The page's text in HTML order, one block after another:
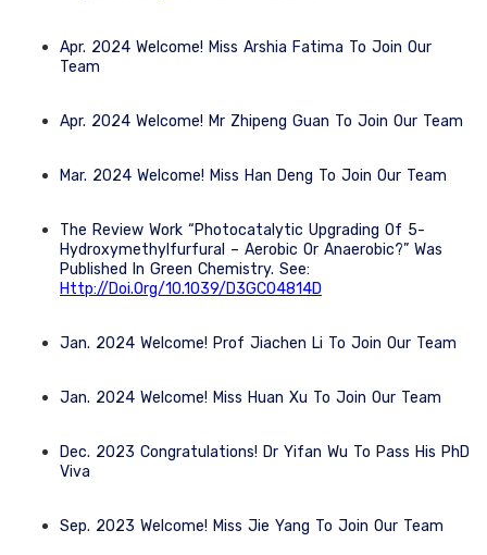
Apr. 2024 Welcome! Miss Arshia Fatima To Join Our
Team
Apr. 2024 Welcome! Mr Zhipeng Guan To Join Our Team
Mar. 2024 Welcome! Miss Han Deng To Join Our Team
The Review Work “Photocatalytic Upgrading Of 5-
Hydroxymethylfurfural – Aerobic Or Anaerobic?” Was
Published In Green Chemistry. See:
Http://doi.org/10.1039/D3GC04814D
Jan. 2024 Welcome! Prof Jiachen Li To Join Our Team
Jan. 2024 Welcome! Miss Huan Xu To Join Our Team
Dec. 2023 Congratulations! Dr Yifan Wu To Pass His PhD
Viva
Sep. 2023 Welcome! Miss Jie Yang To Join Our Team